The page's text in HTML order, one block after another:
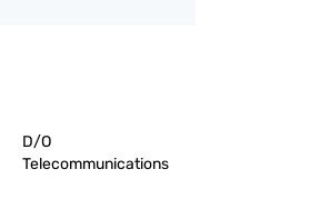
D/O
Telecommunications